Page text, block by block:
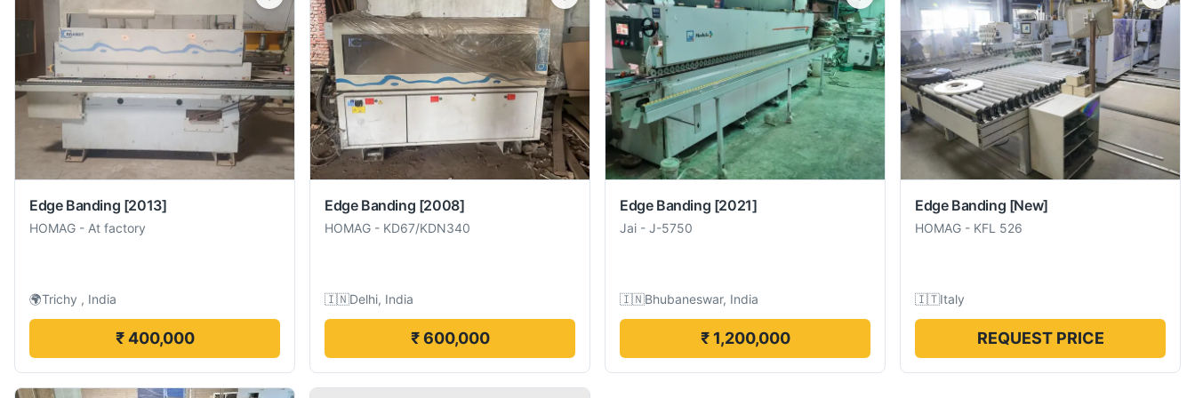
Edge Banding [2013]
HOMAG - At factory
🌍Trichy , India
₹ 400,000
Edge Banding [2008]
HOMAG - KD67/KDN340
🇮🇳Delhi, India
₹ 600,000
Edge Banding [2021]
Jai - J-5750
🇮🇳Bhubaneswar, India
₹ 1,200,000
Edge Banding [New]
HOMAG - KFL 526
🇮🇹Italy
REQUEST PRICE